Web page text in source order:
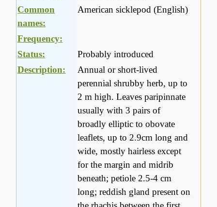
Common
names:
American sicklepod (English)
Frequency:
Status:
Probably introduced
Description:
Annual or short-lived
perennial shrubby herb, up to
2 m high. Leaves paripinnate
usually with 3 pairs of
broadly elliptic to obovate
leaflets, up to 2.9cm long and
wide, mostly hairless except
for the margin and midrib
beneath; petiole 2.5-4 cm
long; reddish gland present on